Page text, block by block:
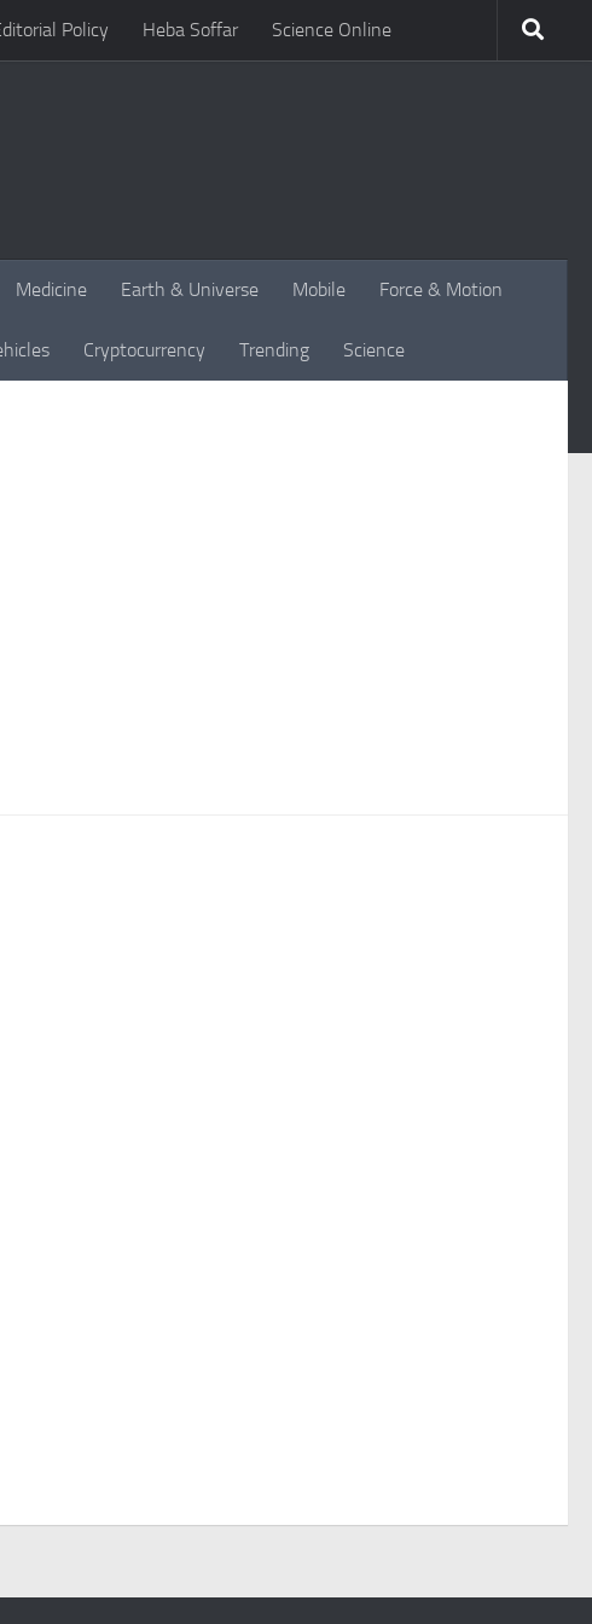
Policy Heba Soffar Science Online
Medicine Earth & Universe Mobile Force & Motion
Cryptocurrency Trending Science